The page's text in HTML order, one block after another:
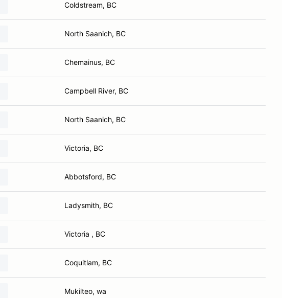
Coldstream, BC
North Saanich, BC
Chemainus, BC
Campbell River, BC
North Saanich, BC
Victoria, BC
Abbotsford, BC
Ladysmith, BC
Victoria , BC
Coquitlam, BC
Mukilteo, wa